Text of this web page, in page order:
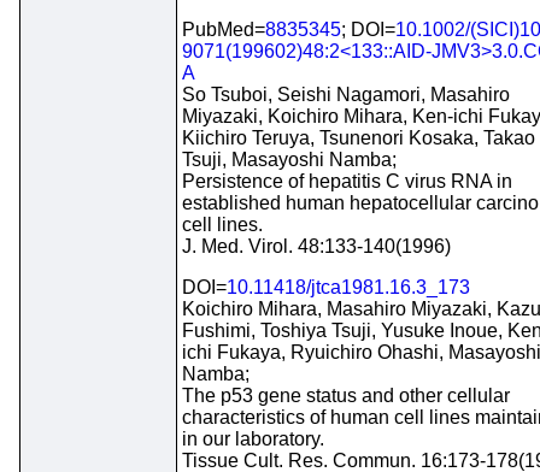
PubMed=8835345; DOI=10.1002/
9071(199602)48:2<133::AID-
A
So Tsuboi, Seishi Nagamori, Masahiro
Miyazaki, Koichiro Mihara, Ken-ichi
Kiichiro Teruya, Tsunenori Kosaka, Takao
Tsuji, Masayoshi Namba;
Persistence of hepatitis C virus RNA in
established human hepatocellular
cell lines.
J. Med. Virol. 48:133-140(1996)
DOI=10.11418/jtca1981.16.3_173
Koichiro Mihara, Masahiro Miyazaki,
Fushimi, Toshiya Tsuji, Yusuke Inoue,
ichi Fukaya, Ryuichiro Ohashi, Masayoshi
Namba;
The p53 gene status and other cellular
characteristics of human cell lines
in our laboratory.
Tissue Cult. Res. Commun. 16:173-